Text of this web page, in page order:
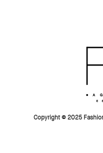
Copyright © 2025